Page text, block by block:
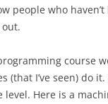
people who
course
(that I’ve seen) do
Here is a